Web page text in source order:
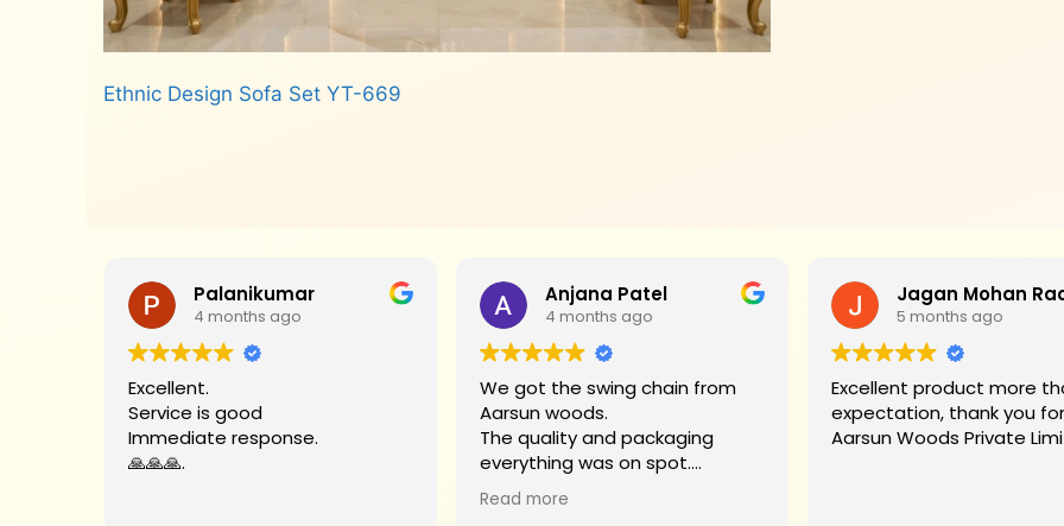
Ethnic Design Sofa Set YT-669
Palanikumar
4 months ago
Excellent.
Service is good
Immediate response.
🙏🙏🙏.
Anjana Patel
4 months ago
We got the swing chain from
Aarsun woods.
The quality and packaging
everything was on spot.
Big thank you to Mr. James who
helped us on each step.
Read more
5 months ago
Excellent product more than my
expectation, thank you for
Aarsun